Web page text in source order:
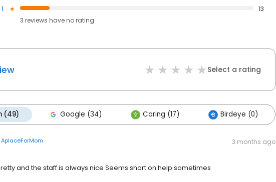
1
13
3 reviews haveno rating
Select a rating
(49) Google (34) Caring (17) Birdeye (0)
AplaceForMom 3 months ago
and the staff is always nice Seems short on help sometimes